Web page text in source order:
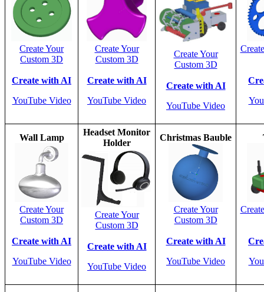
Create Your
Custom 3D
Create with AI
YouTube Video
Create Your
Custom 3D
Create with AI
YouTube Video
Create Your
Custom 3D
Create with AI
YouTube Video
Wall Lamp
Create Your
Custom 3D
Create with AI
YouTube Video
Headset Monitor
Holder
Create Your
Custom 3D
Create with AI
YouTube Video
Christmas Bauble
Create Your
Custom 3D
Create with AI
YouTube Video